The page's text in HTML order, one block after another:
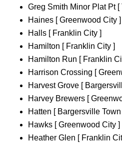
Greg Smith Minor Plat Pt [
Haines [ Greenwood City ]
Halls [ Franklin City ]
Hamilton [ Franklin City ]
Hamilton Run [ Franklin
Harrison Crossing [
Harvest Grove [
Harvey Brewers [
Hatten [ Bargersville Town
Hawks [ Greenwood City ]
Heather Glen [ Franklin